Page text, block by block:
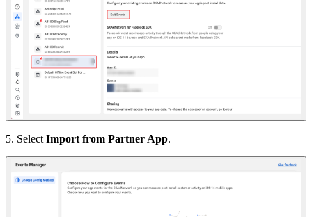
5. Select Import from Partner App.